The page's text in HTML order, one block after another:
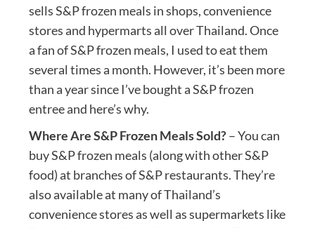
sells S&P frozen meals in shops, convenience
stores and hypermarts all over Thailand. Once
a fan of S&P frozen meals, I used to eat them
several times a month. However, it’s been more
than a year since I’ve bought a S&P frozen
entree and here’s why.
Where Are S&P Frozen Meals Sold?– You can
buy S&P frozen meals (along with other S&P
food) at branches of S&P restaurants. They’re
also available at many of Thailand’s
convenience stores as well as supermarkets like